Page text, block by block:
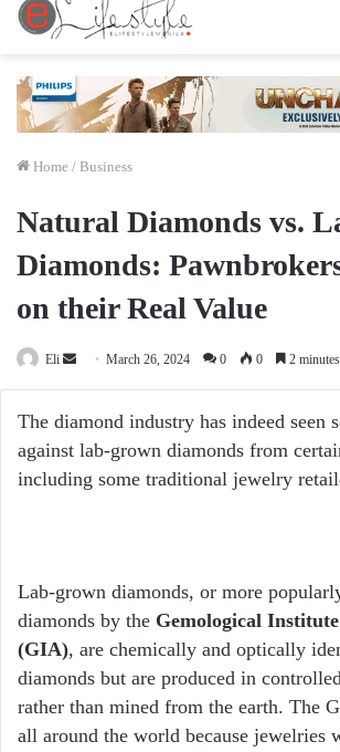
Home / Business
Natural Diamonds vs.
Diamonds:
on their Real Value
Eli
Send March 26, 2024 0 0 2
The diamond industry has indeed seen
against lab-grown diamonds from
including some traditional jewelry
Lab-grown diamonds, or more
diamonds by the Gemological
(GIA), are chemically and optically
diamonds but are produced in
rather than mined from the earth. The
all around the world because jewelries